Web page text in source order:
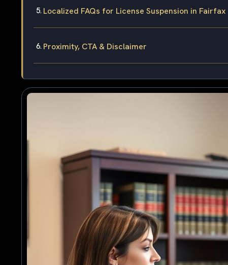
Localized FAQs for License Suspension in Fairfax
Proximity, CTA & Disclaimer